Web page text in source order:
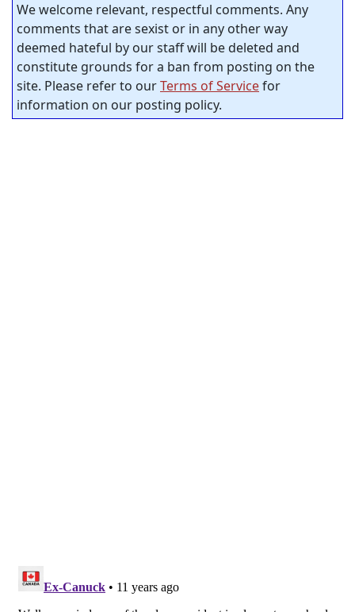
We welcome relevant, respectful comments. Any
comments that are sexist or in any other way
deemed hateful by our staff will be deleted and
constitute grounds for a ban from posting on the
site. Please refer to ourTerms of Servicefor
information on our posting policy.